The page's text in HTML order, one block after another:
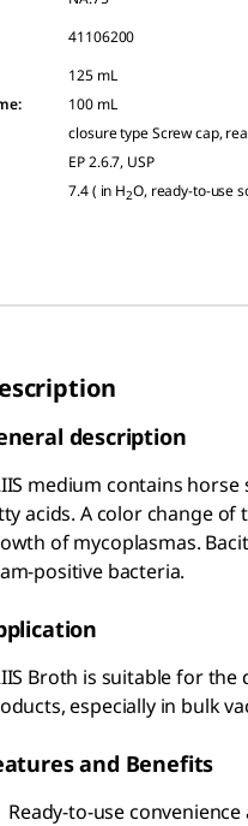
41106200
125 mL
:
100 mL
closure type Screw cap,
EP 2.6.7, USP
7.4 ( in H2O, ready-to-use
description
medium contains
acids. A color change
of mycoplasmas.
positive bacteria.
Broth is suitable for
especially in bulk
and Benefits
Ready-to-use